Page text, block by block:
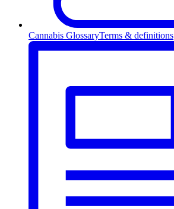
Cannabis GlossaryTerms & definitions